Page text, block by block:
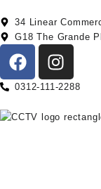
34 Linear
G18 The Grande
0312-111-2288